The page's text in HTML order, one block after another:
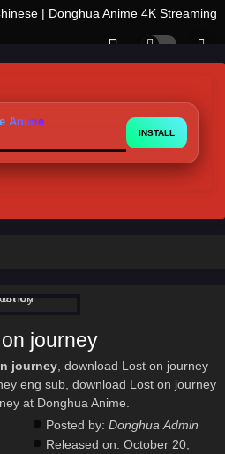
Anime
INSTALL
journey
journey, download Lost on journey
eng sub, download Lost on journey
at Donghua Anime.
Posted by: Donghua Admin
Released on: October 20,